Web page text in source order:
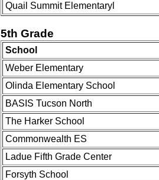
Quail Summit Elementaryl
5th Grade
School
Weber Elementary
Olinda Elementary School
BASIS Tucson North
The Harker School
Commonwealth ES
Ladue Fifth Grade Center
Forsyth School